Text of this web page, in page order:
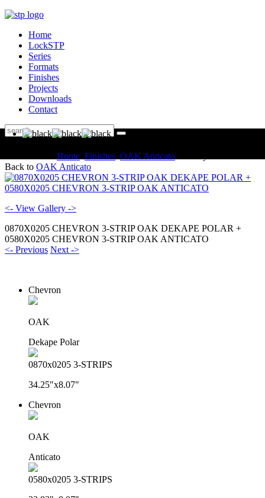
Home
LockSTP
Series
Formats
Finishes
Projects
Downloads
Contact
Home Finishes OAK Anticato
Back to OAK Anticato
<- View Gallery ->
0870X0205 CHEVRON 3-STRIP OAK DEKAPE POLAR +
0580X0205 CHEVRON 3-STRIP OAK ANTICATO
<- Previous Next ->
Chevron
OAK
Dekape Polar
0870x0205 3-STRIPS
34.25"x8.07"
Chevron
OAK
Anticato
0580x0205 3-STRIPS